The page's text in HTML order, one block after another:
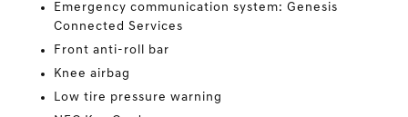
Emergency communication system: Genesis
Connected Services
Front anti-roll bar
Knee airbag
Low tire pressure warning